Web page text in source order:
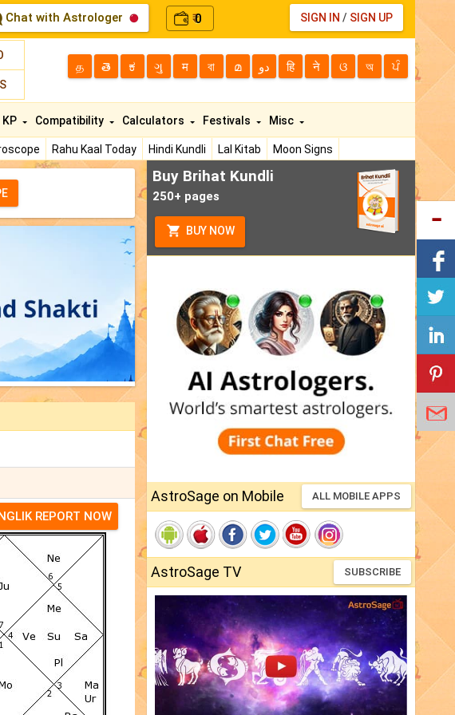
Chat with Astrologer ₹0 SIGN IN / SIGN UP
த తె ಕ ગુ म বা മ دو हि ने ଓ অ ਪੰ
Rahu Kaal Today Hindi Kundli Lal Kitab
Moon Signs
KP Compatibility Calculators Festivals Misc
REPORT NOW
Buy Brihat Kundli
250+ pages
BUY NOW
AstroSage on Mobile ALL MOBILE APPS
AstroSage TV SUBSCRIBE